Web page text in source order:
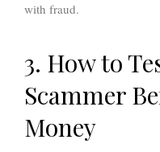
with fraud.
3. How to
Scammer
Money